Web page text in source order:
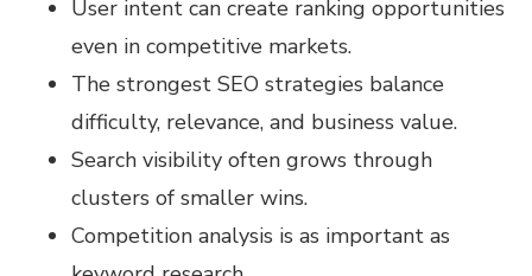
User intent can create ranking opportunities
even in competitive markets.
The strongest SEO strategies balance
difficulty, relevance, and business value.
Search visibility often grows through
clusters of smaller wins.
Competition analysis is as important as